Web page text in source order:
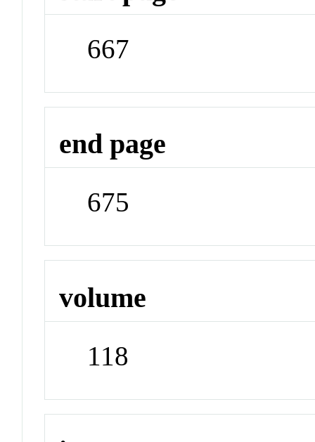
667
end page
675
volume
118